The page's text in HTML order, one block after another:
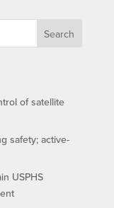
Search
of satellite
safety; active-
USPHS